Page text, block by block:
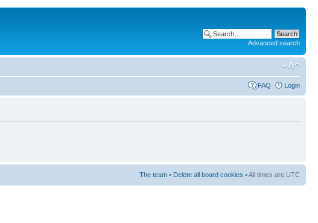
Advanced search
FAQ Login
The team • Delete all board cookies • All times are UTC